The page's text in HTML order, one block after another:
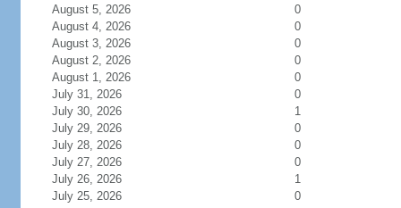
August 5, 2026
0
August 4, 2026
0
August 3, 2026
0
August 2, 2026
0
August 1, 2026
0
July 31, 2026
0
July 30, 2026
1
July 29, 2026
0
July 28, 2026
0
July 27, 2026
0
July 26, 2026
1
July 25, 2026
0